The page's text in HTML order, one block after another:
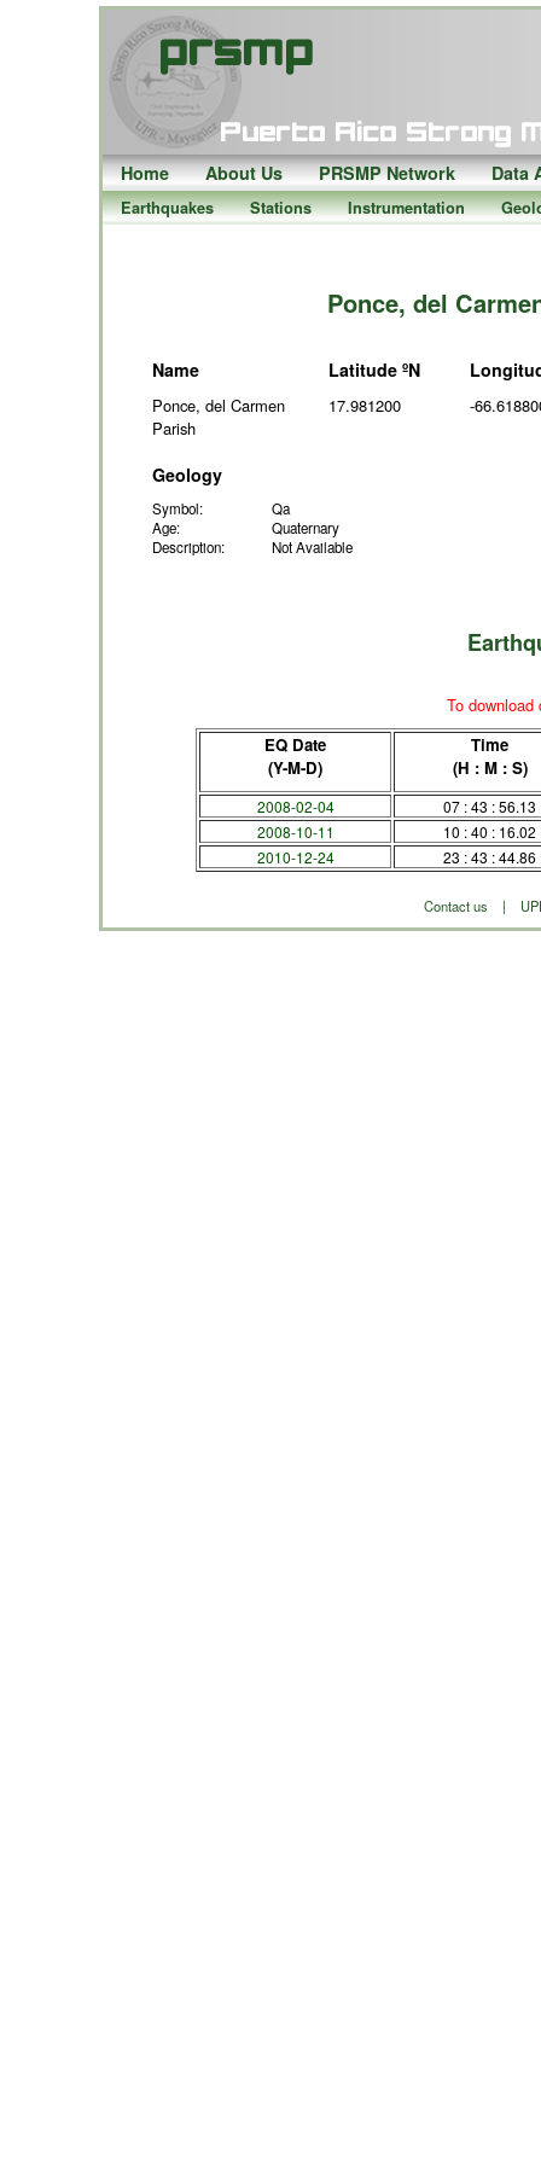
Home About Us PRSMP Network Data
Earthquakes Stations Instrumentation
Ponce, del
Name
Ponce, del Carmen
Parish
Latitude ºN
17.981200 -
Geology
Symbol:
Qa
Age:
Quaternary
Description:
Not Available
To
EQ Date
(Y-M-D)
Time
(H : M : S)
2008-02-04
07 : 43 : 56.13
2008-10-11
10 : 40 : 16.02
2010-12-24
23 : 43 : 44.86
Contact us |